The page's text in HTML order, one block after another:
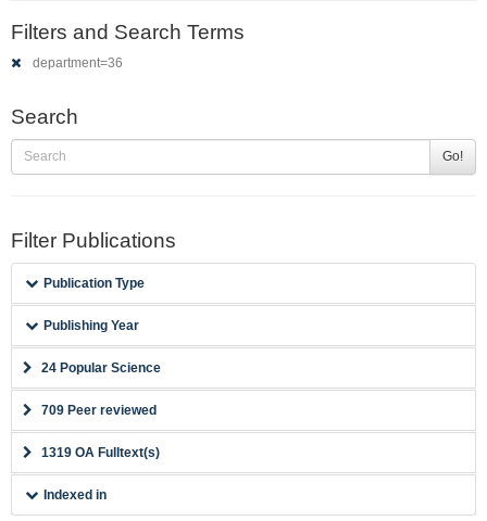
Filters and Search Terms
department=36
Search
Go!
Filter Publications
Publication Type
Publishing Year
24 Popular Science
709 Peer reviewed
1319 OA Fulltext(s)
Indexed in